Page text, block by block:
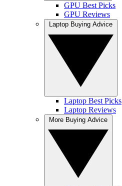
GPU Best Picks
GPU Reviews
Laptop Best Picks
Laptop Reviews